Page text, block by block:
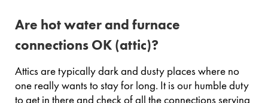
Are hot water and furnace
connections OK (attic)?
Attics are typically dark and dusty places where no
one really wants to stay for long. It is our humble duty
to get in there and check of all the connections serving